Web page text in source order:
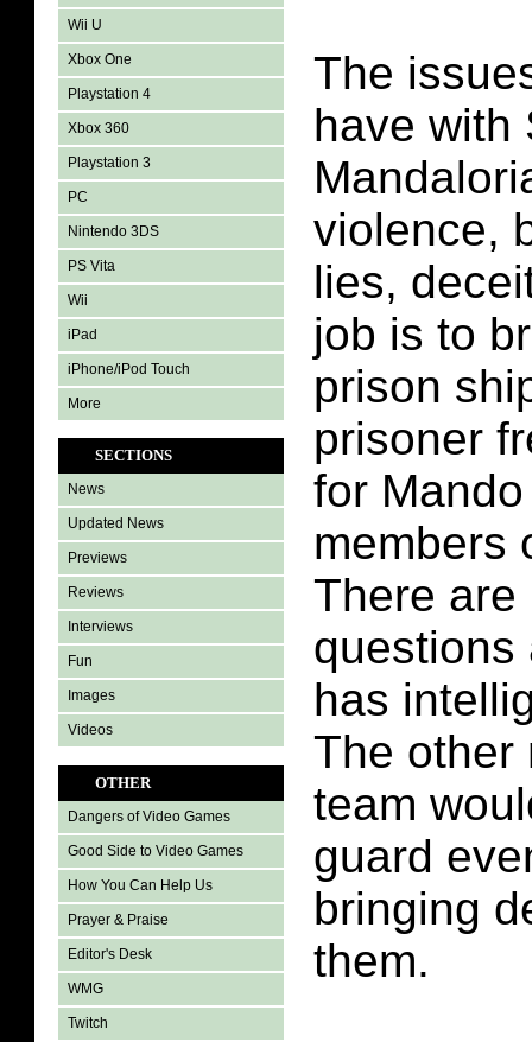
Wii U
Xbox One
Playstation 4
Xbox 360
Playstation 3
PC
Nintendo 3DS
PS Vita
Wii
iPad
iPhone/iPod Touch
More
SECTIONS
News
Updated News
Previews
Reviews
Interviews
Fun
Images
Videos
OTHER
Dangers of Video Games
Good Side to Video Games
How You Can Help Us
Prayer & Praise
Editor's Desk
WMG
Twitch
The
have with
violence,
lies,
job is to
prison
prisoner
for
members
There are
questions
has
The other
team
guard
bringing
them.